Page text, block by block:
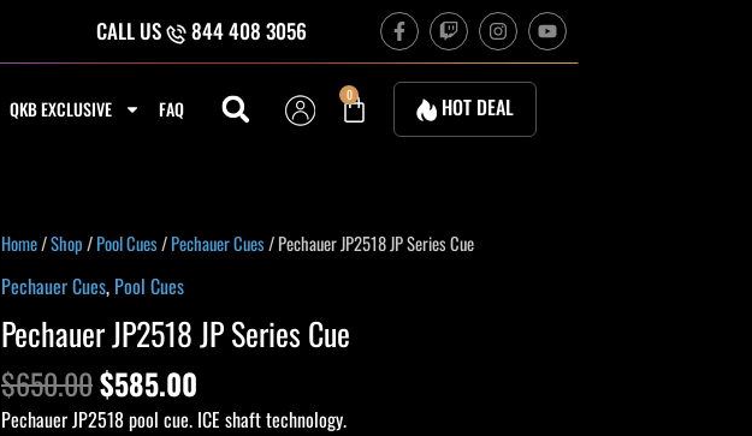
CALL US 844 408 3056 F
a
c
e
o
T
w
i
t
c
h
I
n
s
t
a
g
r
Y
o
u
QKB EXCLUSIVE FAQ
0
Cart HOT DEAL
Home/Shop/Pool Cues/Pechauer Cues/ Pechauer JP2518 JP Series Cue
Pechauer Cues, Pool Cues
Pechauer JP2518 JP Series Cue
$650.00
Original
price
was:
$650.00.
$585.00
Current
$585.00.
Pechauer JP2518 pool cue. ICE shaft technology.
Pechauer
JP2518
JP
Series
Cue
quantity